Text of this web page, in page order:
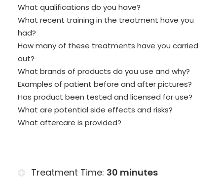
What qualifications do you have?
What recent training in the treatment have you
had?
How many of these treatments have you carried
out?
What brands of products do you use and why?
Examples of patient before and after pictures?
Has product been tested and licensed for use?
What are potential side effects and risks?
What aftercare is provided?
Treatment Time: 30 minutes